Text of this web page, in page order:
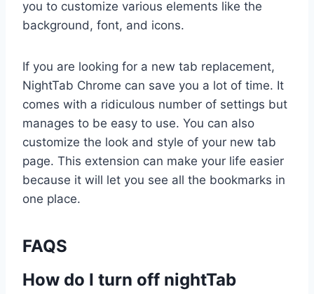
you to customize various elements like the
background, font, and icons.
If you are looking for a new tab replacement,
NightTab Chrome can save you a lot of time. It
comes with a ridiculous number of settings but
manages to be easy to use. You can also
customize the look and style of your new tab
page. This extension can make your life easier
because it will let you see all the bookmarks in
one place.
FAQS
How do I turn off nightTab